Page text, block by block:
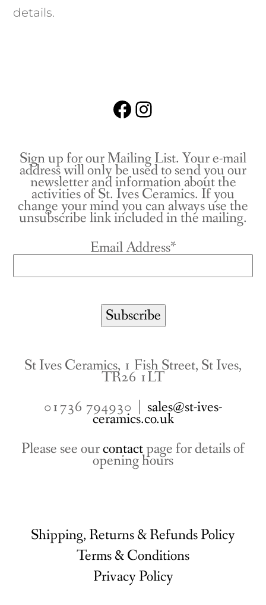
details.
Facebook
Instagram
Sign up for our Mailing List. Your e-mail
address will only be used to send you our
newsletter and information about the
activities of St. Ives Ceramics. If you
change your mind you can always use the
unsubscribe link included in the mailing.
Email Address*
St Ives Ceramics, 1 Fish Street, St Ives,
TR26 1LT
01736 794930 | sales@st-ives-
ceramics.co.uk
Please see ourcontactpage for details of
opening hours
Shipping, Returns & Refunds Policy
Terms & Conditions
Privacy Policy